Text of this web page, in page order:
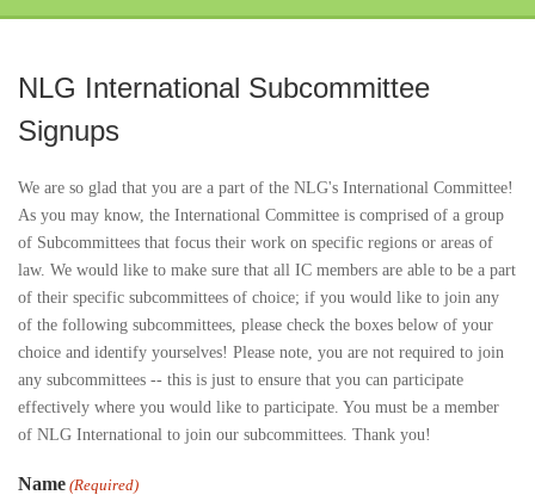
NLG International Subcommittee
Signups
We are so glad that you are a part of the NLG's International Committee!
As you may know, the International Committee is comprised of a group
of Subcommittees that focus their work on specific regions or areas of
law. We would like to make sure that all IC members are able to be a part
of their specific subcommittees of choice; if you would like to join any
of the following subcommittees, please check the boxes below of your
choice and identify yourselves! Please note, you are not required to join
any subcommittees -- this is just to ensure that you can participate
effectively where you would like to participate. You must be a member
of NLG International to join our subcommittees. Thank you!
Name (Required)